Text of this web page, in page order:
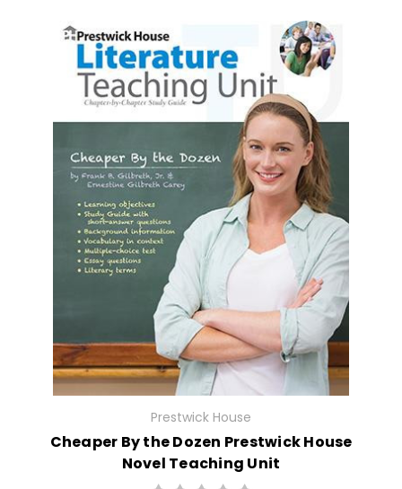
Prestwick House
Cheaper By the Dozen Prestwick House
Novel Teaching Unit